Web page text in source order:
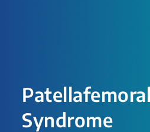
Syndrome